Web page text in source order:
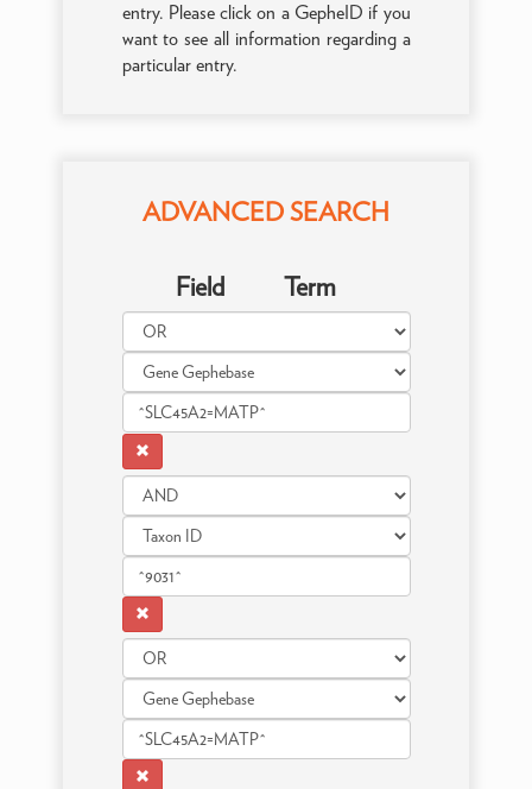
entry. Please click on a GepheID if you
want to see all information regarding a
particular entry.
ADVANCED SEARCH
Field Term